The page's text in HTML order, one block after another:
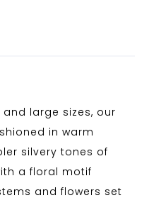
large sizes, our
in warm
silvery tones of
a floral motif
and flowers set